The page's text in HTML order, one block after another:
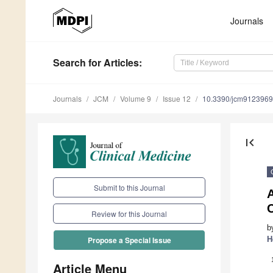
Journals
Search for Articles:
Journals JCM Volume 9 Issue 12 10.3390/jcm9123969
Submit to this Journal
Review for this Journal
Propose a Special Issue
Article Menu
first_page
1